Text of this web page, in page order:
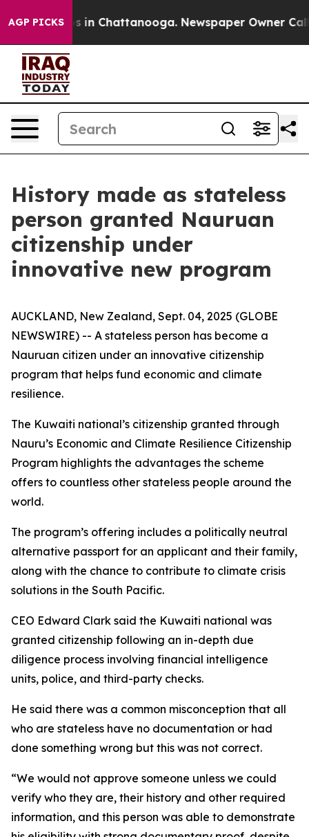
AGP PICKS
Chaos in Chattanooga. Newspaper Owner Calls
History made as stateless
person granted Nauruan
citizenship under
innovative new program
AUCKLAND, New Zealand, Sept. 04, 2025 (GLOBE
NEWSWIRE) -- A stateless person has become a
Nauruan citizen under an innovative citizenship
program that helps fund economic and climate
resilience.
The Kuwaiti national’s citizenship granted through
Nauru’s Economic and Climate Resilience Citizenship
Program highlights the advantages the scheme
offers to countless other stateless people around the
world.
The program’s offering includes a politically neutral
alternative passport for an applicant and their family,
along with the chance to contribute to climate crisis
solutions in the South Pacific.
CEO Edward Clark said the Kuwaiti national was
granted citizenship following an in-depth due
diligence process involving financial intelligence
units, police, and third-party checks.
He said there was a common misconception that all
who are stateless have no documentation or had
done something wrong but this was not correct.
“We would not approve someone unless we could
verify who they are, their history and other required
information, and this person was able to demonstrate